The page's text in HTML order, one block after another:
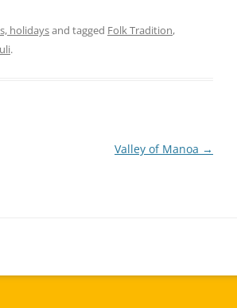
holidaysand tagged Folk Tradition,
.
Valley of Manoa →